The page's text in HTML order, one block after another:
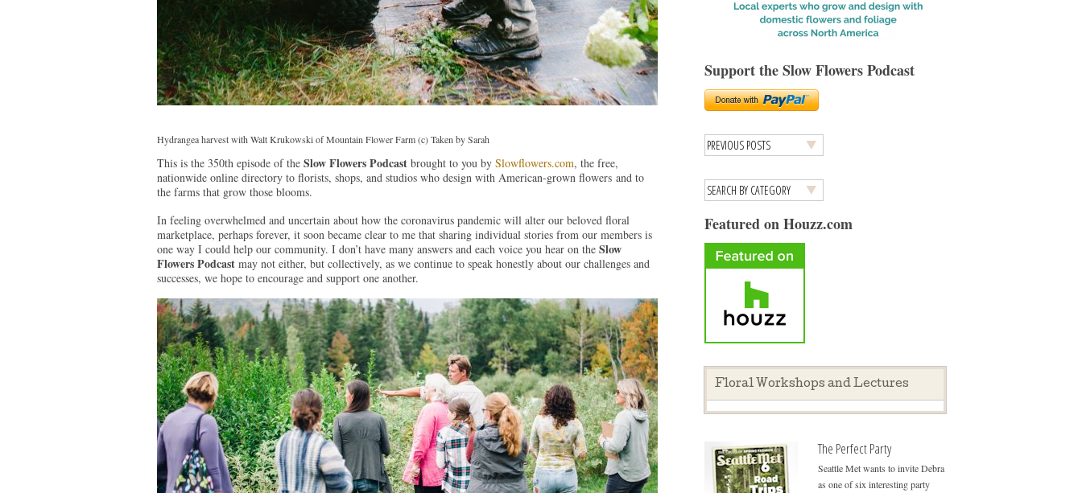
Hydrangea harvest with Walt Krukowski of Mountain Flower Farm (c) Taken by Sarah
This is the 350th episode of theSlow Flowers Podcastbrought to you by Slowflowers.com, the free,
nationwide online directory to florists, shops, and studios who design with American-grown flowers and to
the farms that grow those blooms.
In feeling overwhelmed and uncertain about how the coronavirus pandemic will alter our beloved floral
marketplace, perhaps forever, it soon became clear to me that sharing individual stories from our members is
one way I could help our community. I don’t have many answers and each voice you hear on the Slow
Flowers Podcastmay not either, but collectively, as we continue to speak honestly about our challenges and
successes, we hope to encourage and support one another.
Support the Slow Flowers Podcast
Featured on Houzz.com
Floral Workshops and Lectures
The Perfect Party
Seattle Met wants to invite Debra
as one of six interesting party